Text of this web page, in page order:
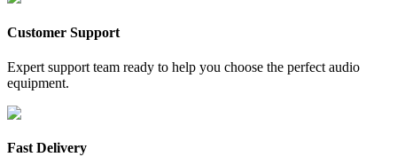
Customer Support
Expert support team ready to help you choose the perfect audio
equipment.
Fast Delivery